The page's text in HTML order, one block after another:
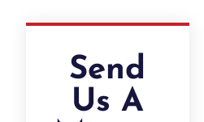
Send
Us A